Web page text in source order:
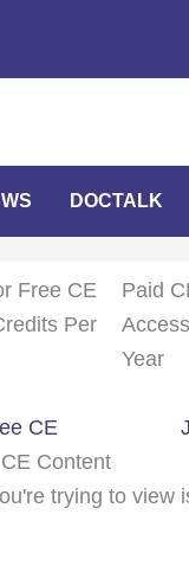
DOCTALK
Free CE
Per
CE
Paid
Year
Content
trying to view